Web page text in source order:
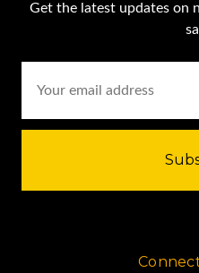
Get the latest updates on
Address